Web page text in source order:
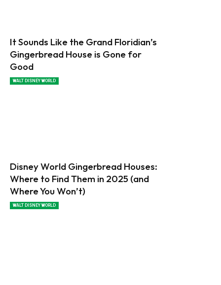
It Sounds Like the Grand Floridian’s
Gingerbread House is Gone for
Good
WALT DISNEY WORLD
Disney World Gingerbread Houses:
Where to Find Them in 2025 (and
Where You Won’t)
WALT DISNEY WORLD